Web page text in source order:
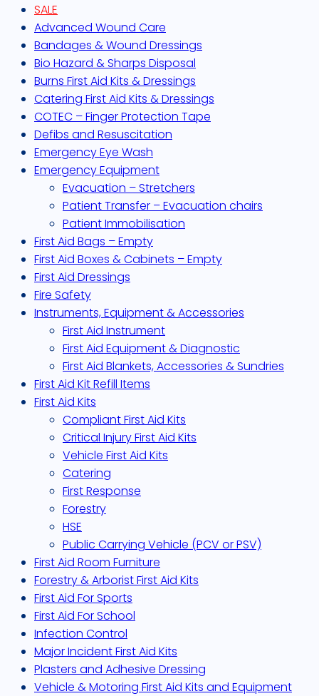
SALE
Advanced Wound Care
Bandages & Wound Dressings
Bio Hazard & Sharps Disposal
Burns First Aid Kits & Dressings
Catering First Aid Kits & Dressings
COTEC – Finger Protection Tape
Defibs and Resuscitation
Emergency Eye Wash
Emergency Equipment
Evacuation – Stretchers
Patient Transfer – Evacuation chairs
Patient Immobilisation
First Aid Bags – Empty
First Aid Boxes & Cabinets – Empty
First Aid Dressings
Fire Safety
Instruments, Equipment & Accessories
First Aid Instrument
First Aid Equipment & Diagnostic
First Aid Blankets, Accessories & Sundries
First Aid Kit Refill Items
First Aid Kits
Compliant First Aid Kits
Critical Injury First Aid Kits
Vehicle First Aid Kits
Catering
First Response
Forestry
HSE
Public Carrying Vehicle (PCV or PSV)
First Aid Room Furniture
Forestry & Arborist First Aid Kits
First Aid For Sports
First Aid For School
Infection Control
Major Incident First Aid Kits
Plasters and Adhesive Dressing
Vehicle & Motoring First Aid Kits and Equipment